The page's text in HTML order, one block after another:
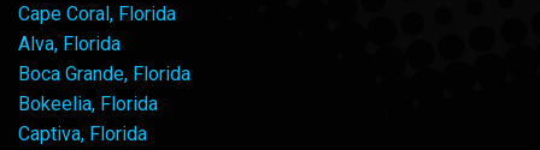
Cape Coral, Florida
Alva, Florida
Boca Grande, Florida
Bokeelia, Florida
Captiva, Florida